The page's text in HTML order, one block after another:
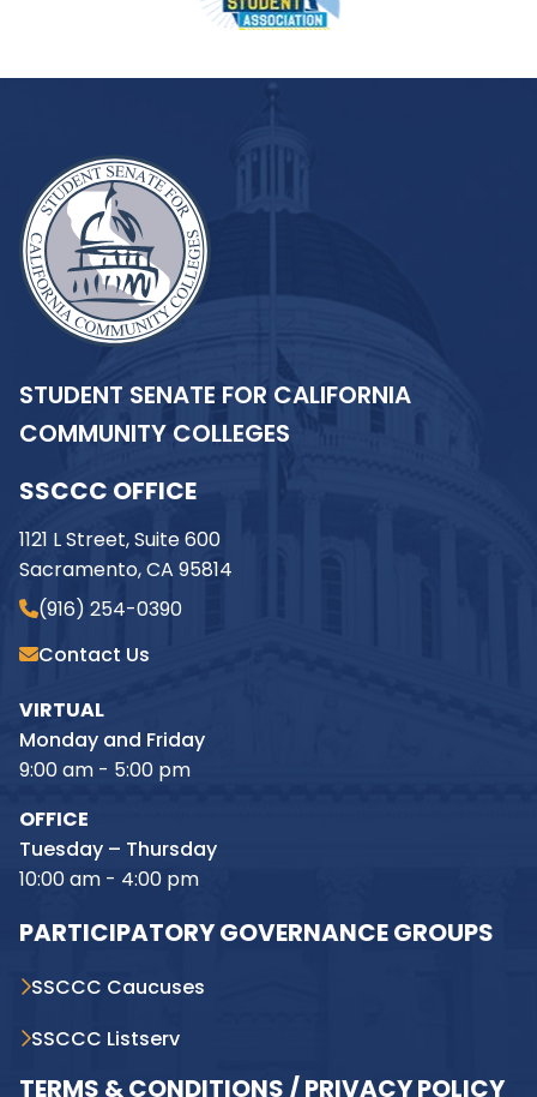
STUDENT SENATE FOR CALIFORNIA
COMMUNITY COLLEGES
SSCCC OFFICE
1121 L Street, Suite 600
Sacramento, CA 95814
(916) 254-0390
Contact Us
VIRTUAL
Monday and Friday
9:00 am - 5:00 pm
OFFICE
Tuesday – Thursday
10:00 am - 4:00 pm
PARTICIPATORY GOVERNANCE GROUPS
SSCCC Caucuses
SSCCC Listserv
TERMS & CONDITIONS / PRIVACY POLICY